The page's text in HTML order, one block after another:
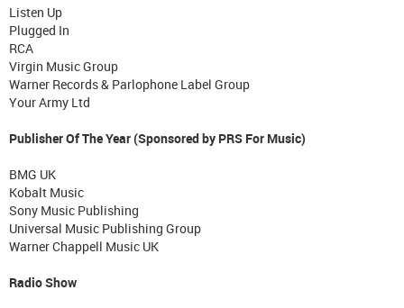
Listen Up
Plugged In
RCA
Virgin Music Group
Warner Records & Parlophone Label Group
Your Army Ltd
Publisher Of The Year (Sponsored by PRS For Music)
BMG UK
Kobalt Music
Sony Music Publishing
Universal Music Publishing Group
Warner Chappell Music UK
Radio Show